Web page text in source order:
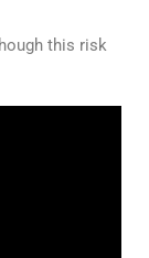
this risk